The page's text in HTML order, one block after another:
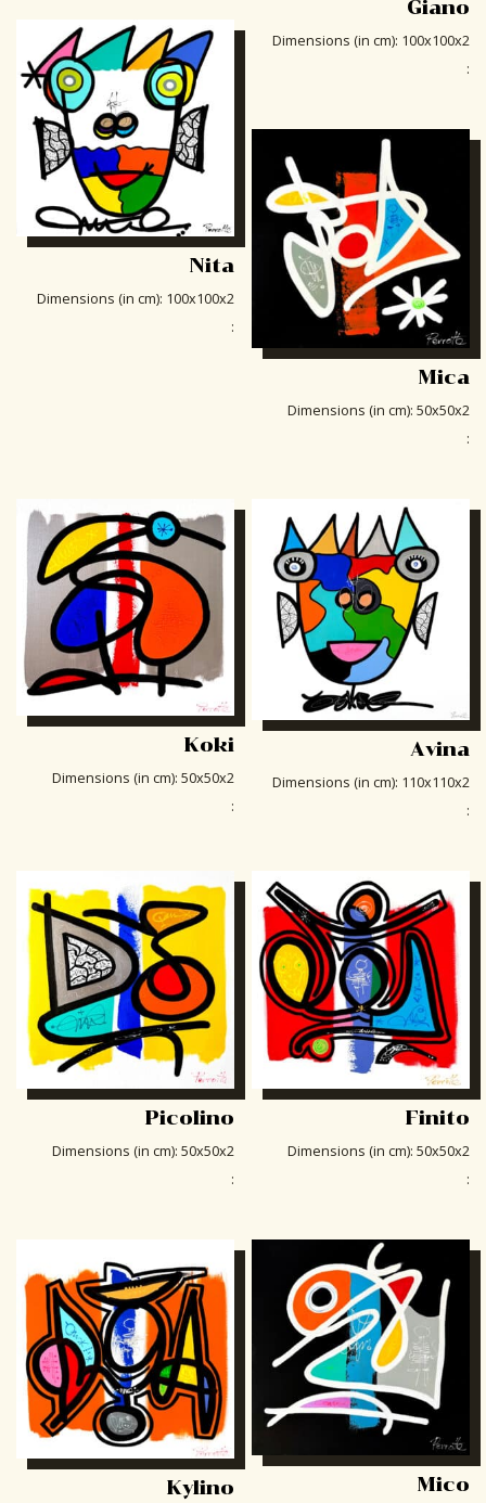
Giano
Dimensions (in cm): 100x100x2
:
Nita
Dimensions (in cm): 100x100x2
:
Mica
Dimensions (in cm): 50x50x2
:
Koki
Dimensions (in cm): 50x50x2
:
Avina
Dimensions (in cm): 110x110x2
:
Picolino
Dimensions (in cm): 50x50x2
:
Finito
Dimensions (in cm): 50x50x2
:
Kylino Mico